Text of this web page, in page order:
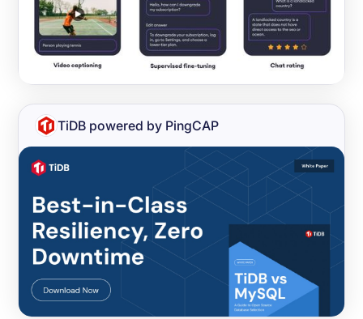
TiDB powered by PingCAP